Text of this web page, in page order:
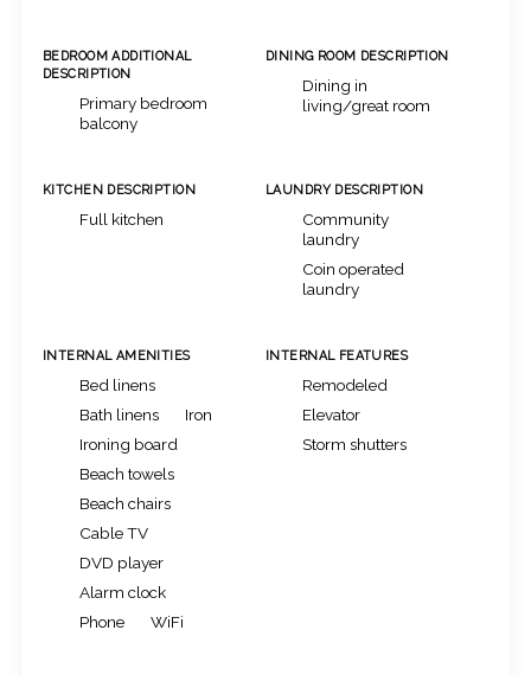
BEDROOM ADDITIONAL
DESCRIPTION
Primary bedroom
balcony
DINING ROOM DESCRIPTION
Dining in
living/great room
KITCHEN DESCRIPTION
Full kitchen
LAUNDRY DESCRIPTION
Community
laundry
Coin operated
laundry
INTERNAL AMENITIES
Bed linens
Bath linens
Iron
Ironing board
Beach towels
Beach chairs
Cable TV
DVD player
Alarm clock
Phone
WiFi
INTERNAL FEATURES
Remodeled
Elevator
Storm shutters